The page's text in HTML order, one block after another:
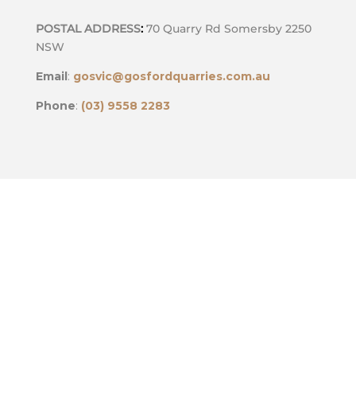
POSTAL ADDRESS: 70 Quarry Rd Somersby 2250
NSW
Email: gosvic@gosfordquarries.com.au
Phone: (03) 9558 2283